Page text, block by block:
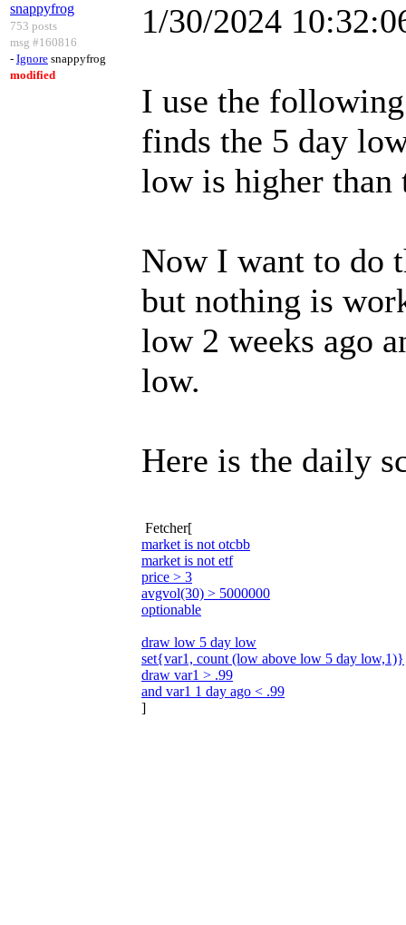
snappyfrog
753 posts
msg #160816
- Ignore snappyfrog
modified
1/30/2024
I use the
finds the 5 day
low is higher than
Now I want to do
but nothing is
low 2 weeks ago
low.
Here is the daily
Fetcher[
market is not otcbb
market is not etf
price > 3
avgvol(30) > 5000000
optionable
draw low 5 day low
set{var1, count (low above low 5 day low,1)}
draw var1 > .99
and var1 1 day ago < .99
]